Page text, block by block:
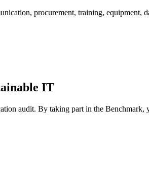
procurement, training, equipment,
IT
audit. By taking part in the